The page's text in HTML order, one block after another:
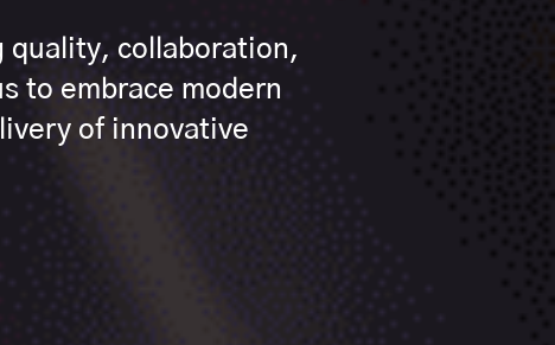
quality, collaboration,
to embrace modern
of innovative